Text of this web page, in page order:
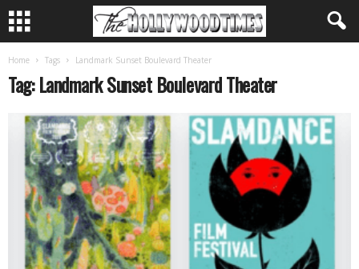
Home Tags Landmark Sunset Boulevard Theater
Tag: Landmark Sunset Boulevard Theater